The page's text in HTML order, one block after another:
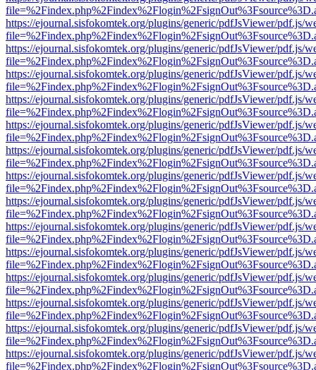
https://ejournal.sisfokomtek.org/plugins/generic/pdfJsViewer/pdf.js/
https://ejournal.sisfokomtek.org/plugins/generic/pdfJsViewer/pdf.js/
https://ejournal.sisfokomtek.org/plugins/generic/pdfJsViewer/pdf.js/
https://ejournal.sisfokomtek.org/plugins/generic/pdfJsViewer/pdf.js/
https://ejournal.sisfokomtek.org/plugins/generic/pdfJsViewer/pdf.js/
https://ejournal.sisfokomtek.org/plugins/generic/pdfJsViewer/pdf.js/
https://ejournal.sisfokomtek.org/plugins/generic/pdfJsViewer/pdf.js/
https://ejournal.sisfokomtek.org/plugins/generic/pdfJsViewer/pdf.js/
https://ejournal.sisfokomtek.org/plugins/generic/pdfJsViewer/pdf.js/
https://ejournal.sisfokomtek.org/plugins/generic/pdfJsViewer/pdf.js/
https://ejournal.sisfokomtek.org/plugins/generic/pdfJsViewer/pdf.js/
https://ejournal.sisfokomtek.org/plugins/generic/pdfJsViewer/pdf.js/
https://ejournal.sisfokomtek.org/plugins/generic/pdfJsViewer/pdf.js/
https://ejournal.sisfokomtek.org/plugins/generic/pdfJsViewer/pdf.js/